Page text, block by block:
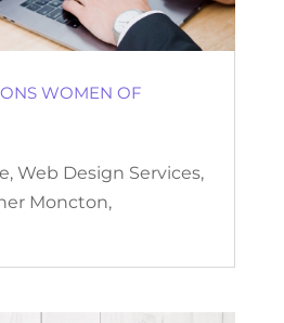
WOMEN OF
Web Design Services,
Moncton,